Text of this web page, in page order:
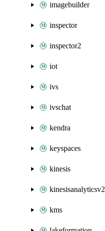
imagebuilder
inspector
inspector2
iot
ivs
ivschat
kendra
keyspaces
kinesis
kinesisanalyticsv2
kms